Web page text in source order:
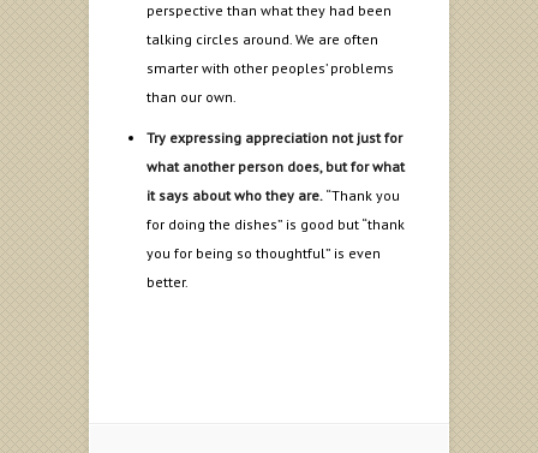
perspective than what they had been
talking circles around. We are often
smarter with other peoples’ problems
than our own.
Try expressing appreciation not just for
what another person does, but for what
it says about who they are. “Thank you
for doing the dishes” is good but “thank
you for being so thoughtful” is even
better.